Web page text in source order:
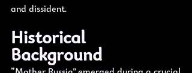
and dissident.
Historical
Background